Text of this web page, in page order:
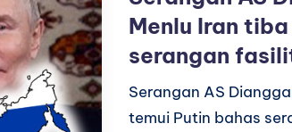
Menlu Iran
serangan
Serangan AS
temui Putin bahas